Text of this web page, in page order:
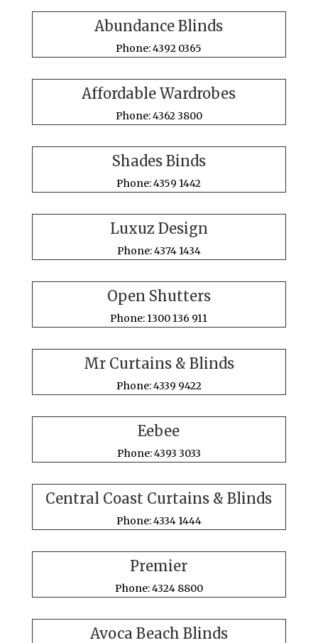
Abundance Blinds
Phone: 4392 0365
Affordable Wardrobes
Phone: 4362 3800
Shades Binds
Phone: 4359 1442
Luxuz Design
Phone: 4374 1434
Open Shutters
Phone: 1300 136 911
Mr Curtains & Blinds
Phone: 4339 9422
Eebee
Phone: 4393 3033
Central Coast Curtains & Blinds
Phone: 4334 1444
Premier
Phone: 4324 8800
Avoca Beach Blinds